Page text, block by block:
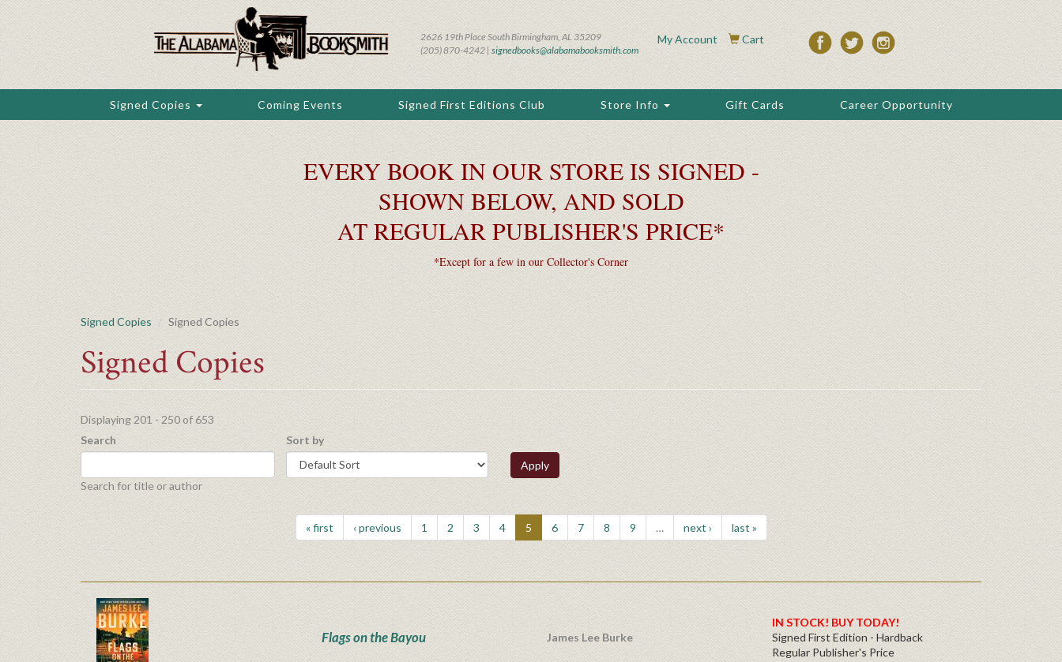
content
2626 19th Place South Birmingham, AL 35209
(205) 870-4242 | signedbooks@alabamabooksmith.com
My Account Cart
Signed Copies Coming Events Signed First Editions Club Store Info Gift Cards Career Opportunity
EVERY BOOK IN OUR STORE IS SIGNED -
SHOWN BELOW, AND SOLD
AT REGULAR PUBLISHER'S PRICE*
*Except for a few in our Collector's Corner
Signed Copies Signed Copies
Signed Copies
Displaying 201 - 250 of 653
Search
Search for title or author
Sort by
Apply
« first ‹ previous 1 2 3 4 5 6 7 8 9 … next › last »
Flags on the Bayou James Lee Burke
IN STOCK! BUY TODAY!
Signed First Edition - Hardback
Regular Publisher's Price